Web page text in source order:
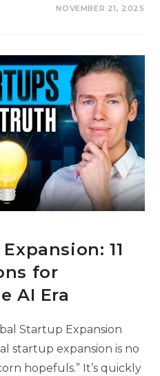
NOVEMBER 21, 2025
11
for
AI Era
Startup Expansion
startup expansion is no
hopefuls.” It’s quickly